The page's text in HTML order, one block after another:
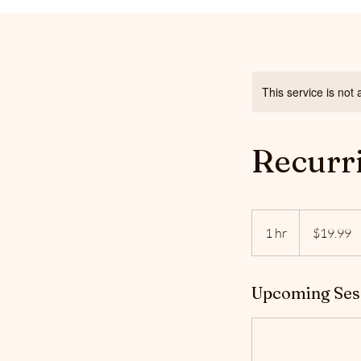
This service is not
1 hr
h
dollars$19.99
Upcoming